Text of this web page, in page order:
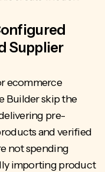
Supplier
ecommerce
Builderskip the
pre-
and verified
not spending
importing product